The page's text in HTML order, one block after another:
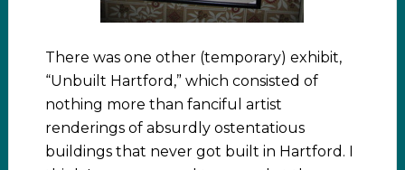
There was one other (temporary) exhibit,
“Unbuilt Hartford,” which consisted of
nothing more than fanciful artist
renderings of absurdly ostentatious
buildings that never got built in Hartford. I